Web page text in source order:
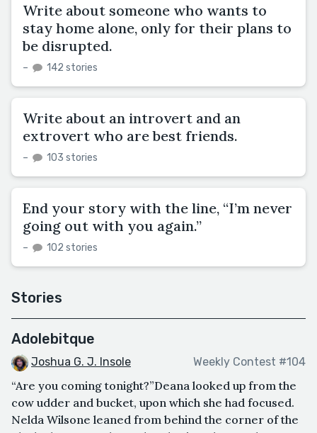
Write about someone who wants to
stay home alone, only for their plans to
be disrupted.
– 142 stories
Write about an introvert and an
extrovert who are best friends.
– 103 stories
End your story with the line, “I’m never
going out with you again.”
– 102 stories
Stories
Adolebitque
Joshua G. J. Insole Weekly Contest #104
“Are you coming tonight?”Deana looked up from the
cow udder and bucket, upon which she had focused.
Nelda Wilsone leaned from behind the corner of the